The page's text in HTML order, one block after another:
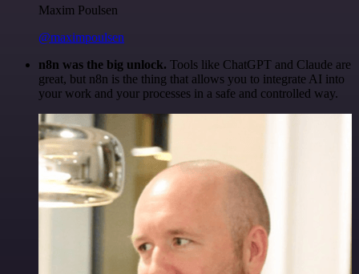
Maxim Poulsen
@maximpoulsen
n8n was the big unlock. Tools like ChatGPT and Claude are
great, but n8n is the thing that allows you to integrate AI into
your work and your processes in a safe and controlled way.